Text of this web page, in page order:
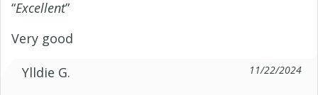
“Excellent”
Very good
Ylldie G.
11/22/2024